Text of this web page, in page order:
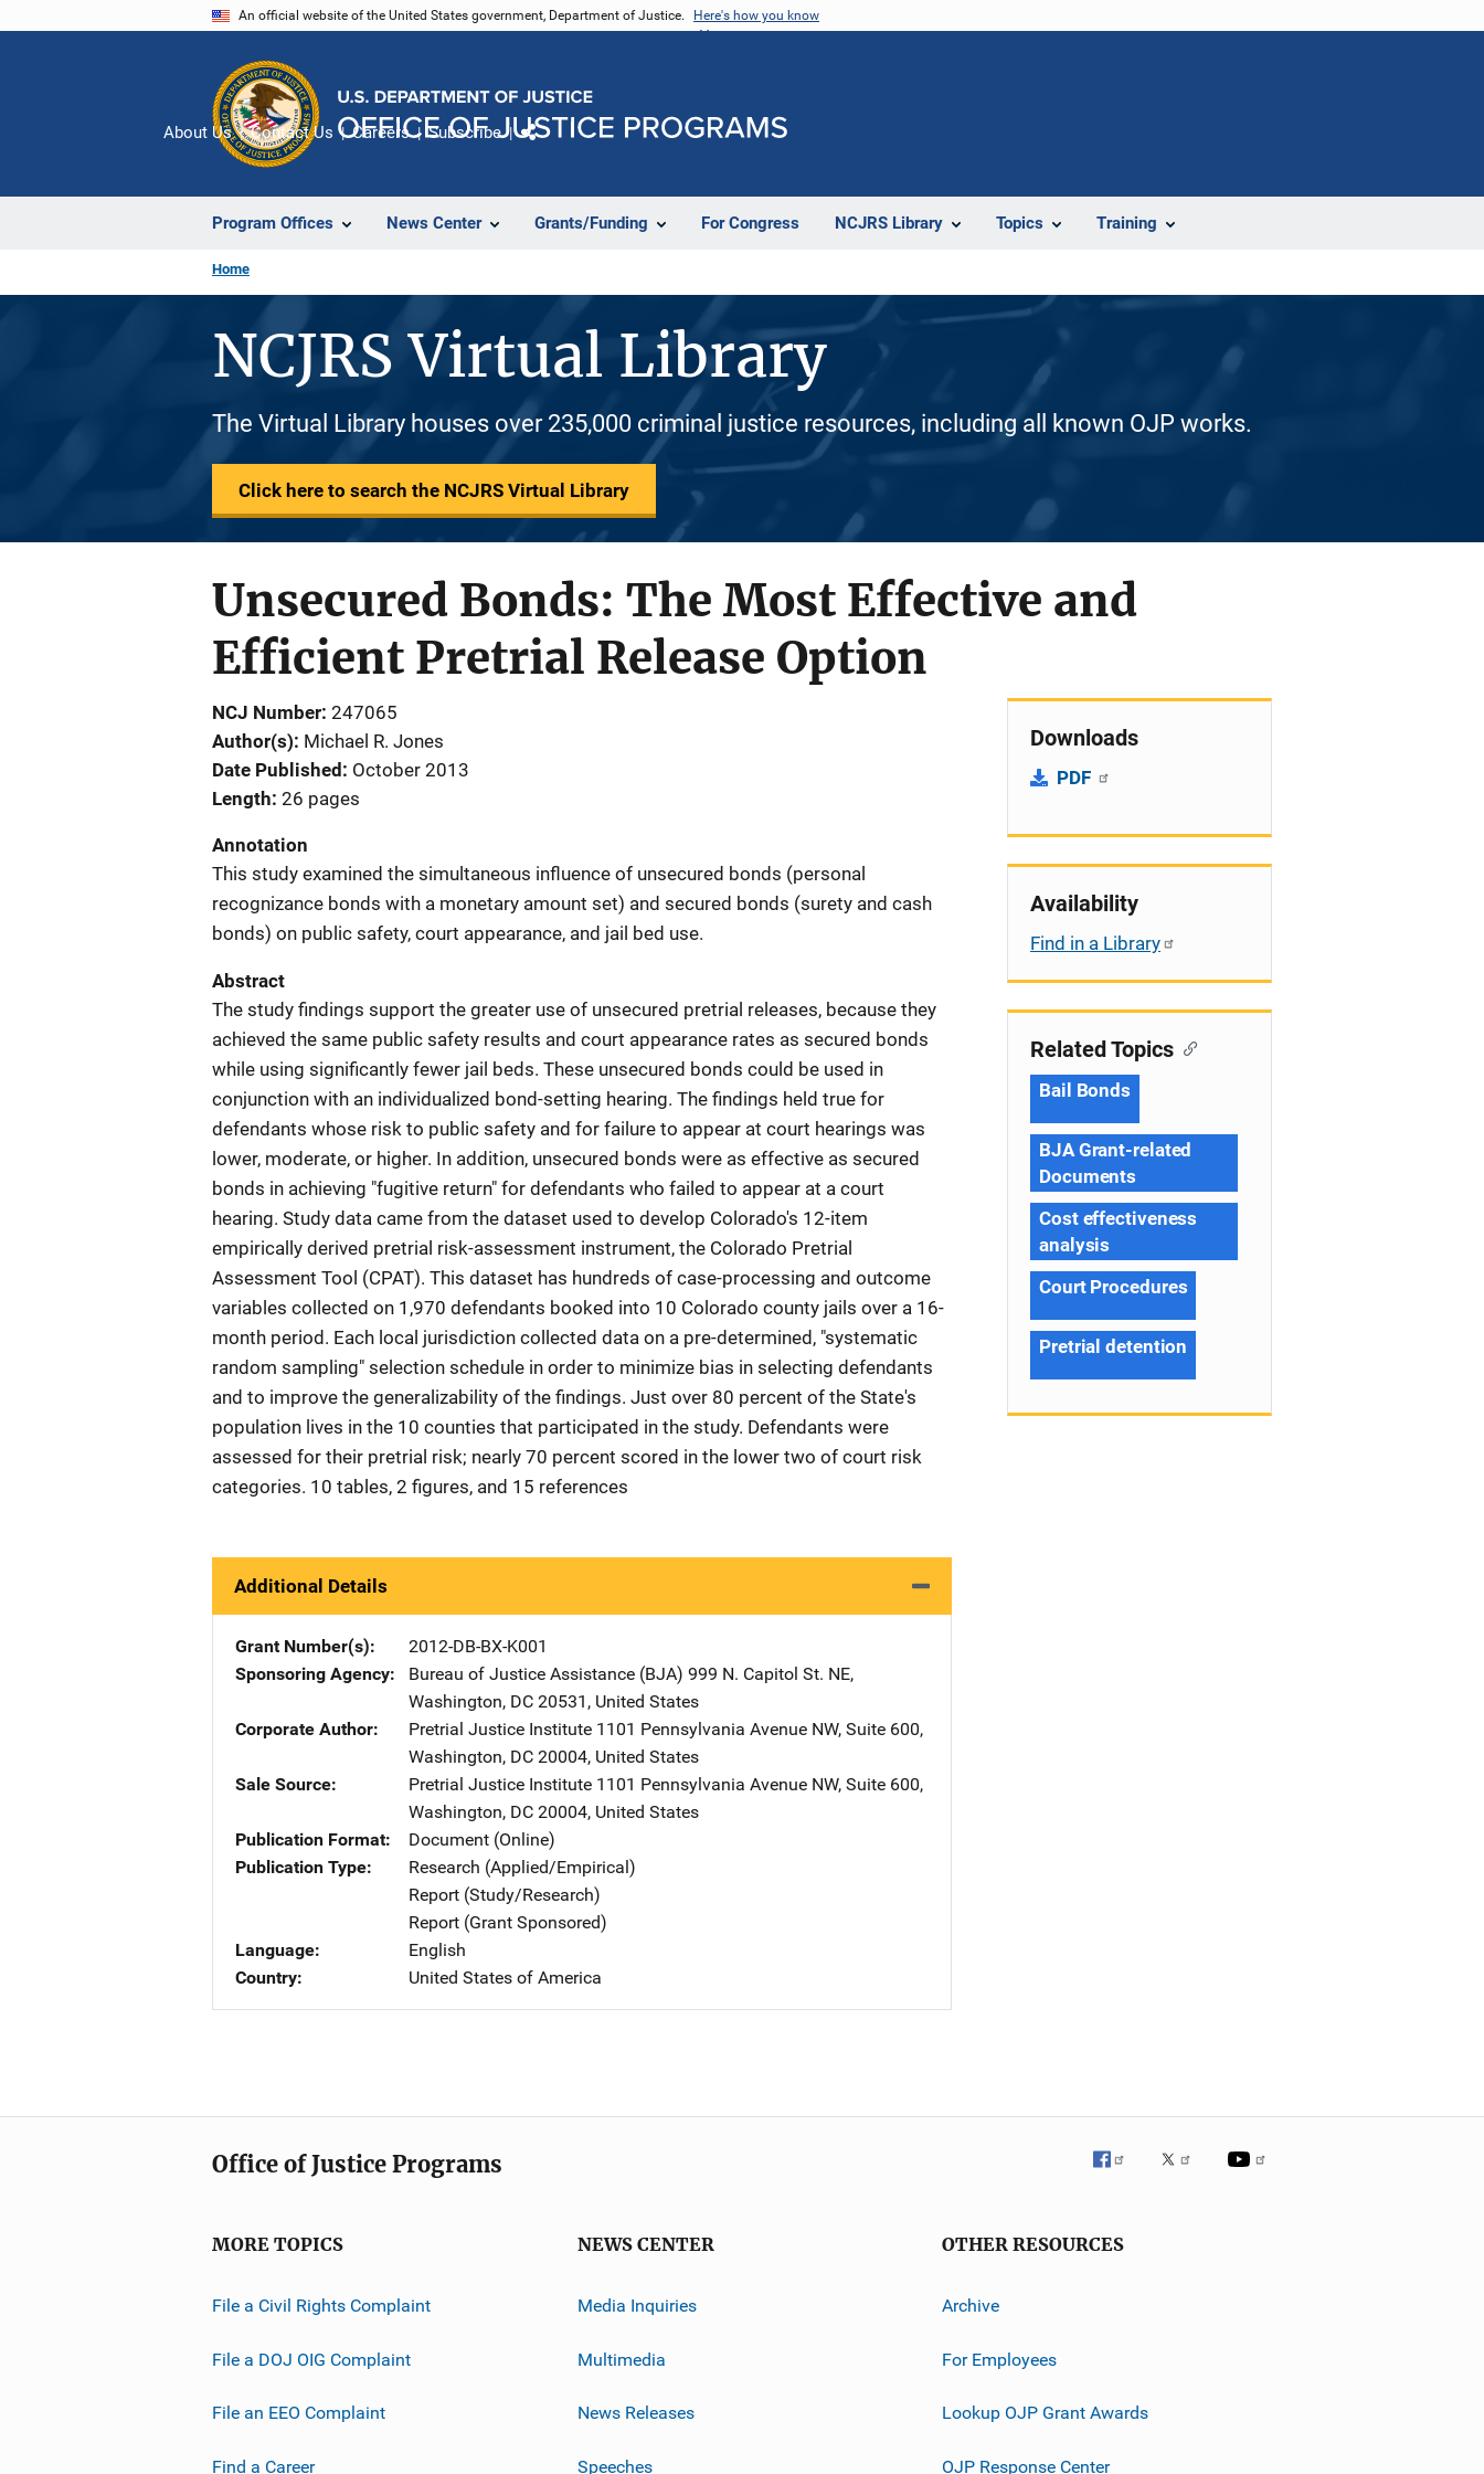
An official website of the United States government, Department of Justice. Here's how you know
Program Offices News Center Grants/Funding For Congress NCJRS Library Topics Training
About Us Contact Us Careers Subscribe
Home
NCJRS Virtual Library
The Virtual Library houses over 235,000 criminal justice resources, including all known OJP works.
Click here to search the NCJRS Virtual Library
Unsecured Bonds: The Most Effective and
Efficient Pretrial Release Option
NCJ Number 247065
Author(s) Michael R. Jones
Date Published
October 2013
Length 26 pages
Annotation
This study examined the simultaneous influence of unsecured bonds (personal
recognizance bonds with a monetary amount set) and secured bonds (surety and cash
bonds) on public safety, court appearance, and jail bed use.
Abstract
The study findings support the greater use of unsecured pretrial releases, because they
achieved the same public safety results and court appearance rates as secured bonds
while using significantly fewer jail beds. These unsecured bonds could be used in
conjunction with an individualized bond-setting hearing. The findings held true for
defendants whose risk to public safety and for failure to appear at court hearings was
lower, moderate, or higher. In addition, unsecured bonds were as effective as secured
bonds in achieving "fugitive return" for defendants who failed to appear at a court
hearing. Study data came from the dataset used to develop Colorado's 12-item
empirically derived pretrial risk-assessment instrument, the Colorado Pretrial
Assessment Tool (CPAT). This dataset has hundreds of case-processing and outcome
variables collected on 1,970 defendants booked into 10 Colorado county jails over a 16-
month period. Each local jurisdiction collected data on a pre-determined, "systematic
random sampling" selection schedule in order to minimize bias in selecting defendants
and to improve the generalizability of the findings. Just over 80 percent of the State's
population lives in the 10 counties that participated in the study. Defendants were
assessed for their pretrial risk; nearly 70 percent scored in the lower two of court risk
categories. 10 tables, 2 figures, and 15 references
Additional Details
Grant Number(s)
2012-DB-BX-K001
Sponsoring Agency
Bureau of Justice Assistance (BJA) Address
999 N. Capitol St. NE,
Washington, DC 20531 , United States
Corporate Author
Pretrial Justice Institute Address
1101 Pennsylvania Avenue NW, Suite 600,
Washington, DC 20004, United States
Sale Source
Pretrial Justice Institute Address
1101 Pennsylvania Avenue NW, Suite 600,
Washington, DC 20004, United States
Publication Format
Document (Online)
Publication Type
Research (Applied/Empirical)
Report (Study/Research)
Report (Grant Sponsored)
Language
English
Country
United States of America
Downloads
PDF
Availability
Find in a Library
Related Topics
Bail Bonds
BJA Grant-related
Documents
Cost effectiveness
analysis
Court Procedures
Pretrial detention
Office of Justice Programs
MORE TOPICS
File a Civil Rights Complaint
File a DOJ OIG Complaint
File an EEO Complaint
Find a Career
NEWS CENTER
Media Inquiries
Multimedia
News Releases
Speeches
OTHER RESOURCES
Archive
For Employees
Lookup OJP Grant Awards
OJP Response Center